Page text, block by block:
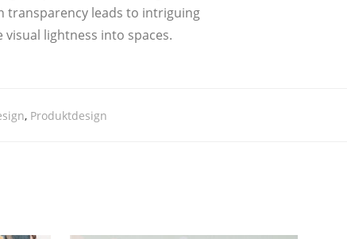
trans­pa­ren­cy leads to intri­guing
visu­al light­ness into spaces.
, Produktdesign